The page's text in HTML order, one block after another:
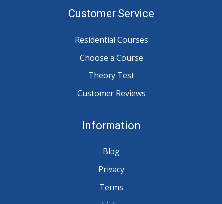
Customer Service
Residential Courses
Choose a Course
Theory Test
Customer Reviews
Information
Blog
Privacy
Terms